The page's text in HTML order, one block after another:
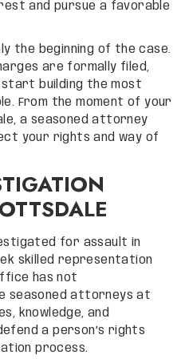
and pursue a favorable
the beginning of the case.
are formally filed,
building the most
From the moment of your
a seasoned attorney
your rights and way of
for assault in
skilled representation
has not
seasoned attorneys at
knowledge, and
a person’s rights
process.